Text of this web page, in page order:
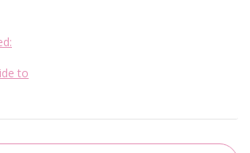
to